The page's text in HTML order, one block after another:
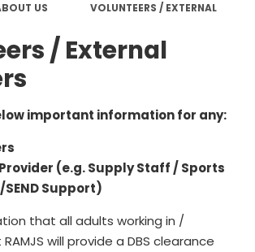
US
VOLUNTEERS / EXTERNAL
/ External
important information for any:
(e.g. Supply Staff / Sports
Support)
that all adults working in /
will provide a DBS clearance